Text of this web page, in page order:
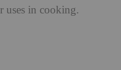
uses in cooking.